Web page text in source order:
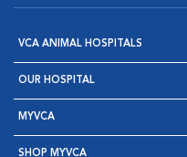
VCA ANIMAL HOSPITALS
OUR HOSPITAL
MYVCA
SHOP MYVCA